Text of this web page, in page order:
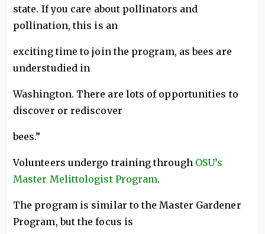
state. If you care about pollinators and
pollination, this is an
exciting time to join the program, as bees are
understudied in
Washington. There are lots of opportunities to
discover or rediscover
bees.”
Volunteers undergo training through OSU’s
Master Melittologist Program.
The program is similar to the Master Gardener
Program, but the focus is